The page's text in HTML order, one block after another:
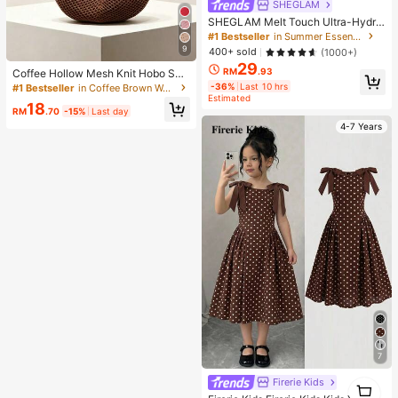
9
Coffee Hollow Mesh Knit Hobo Sho
ulder Bag, Oversized Teardrop Ope
grated Long Handle
#1 Bestseller in Coffee Brown Women Shoulder Bags
RM18.70 -15% Last day
SHEGLAM
SHEGLAM Melt Touch Ultra-Hydra
ting Primer Brand Beauty Cosmetic
Makeup For Women And Girls
#1 Bestseller
in Summer Essentials
400+ sold
(1000+)
RM29.93
-36% Last 10 hrs
Estimated
4-7 Years
7
Firerie Kids